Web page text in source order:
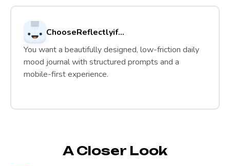
ChooseReflectlyif...
You want a beautifully designed, low-friction daily
mood journal with structured prompts and a
mobile-first experience.
A Closer Look